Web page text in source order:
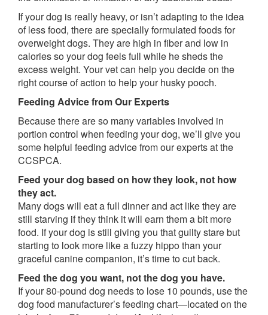
If your dog is really heavy, or isn’t adapting to the idea
of less food, there are specially formulated foods for
overweight dogs. They are high in fiber and low in
calories so your dog feels full while he sheds the
excess weight. Your vet can help you decide on the
right course of action to help your husky pooch.
Feeding Advice from Our Experts
Because there are so many variables involved in
portion control when feeding your dog, we’ll give you
some helpful feeding advice from our experts at the
CCSPCA.
Feed your dog based on how they look, not how
they act.
Many dogs will eat a full dinner and act like they are
still starving if they think it will earn them a bit more
food. If your dog is still giving you that guilty stare but
starting to look more like a fuzzy hippo than your
graceful canine companion, it’s time to cut back.
Feed the dog you want, not the dog you have.
If your 80-pound dog needs to lose 10 pounds, use the
dog food manufacturer’s feeding chart—located on the